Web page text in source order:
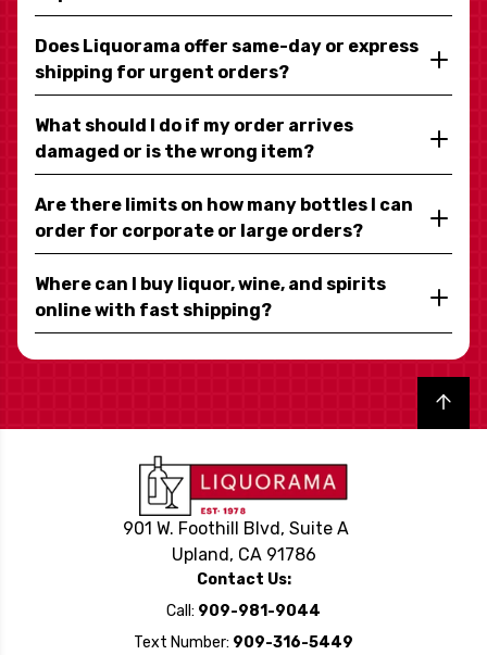
Does Liquorama offer same-day or express
shipping for urgent orders?
What should I do if my order arrives
damaged or is the wrong item?
Are there limits on how many bottles I can
order for corporate or large orders?
Where can I buy liquor, wine, and spirits
online with fast shipping?
Back to top
901 W. Foothill Blvd, Suite A
Upland, CA 91786
Contact Us:
Call: 909-981-9044
Text Number: 909-316-5449